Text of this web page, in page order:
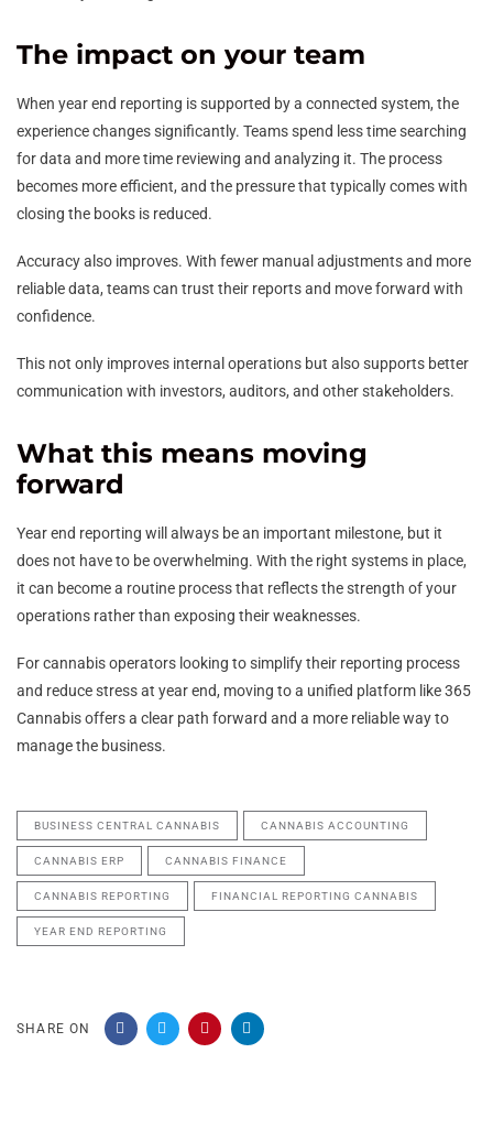
The impact on your team
When year end reporting is supported by a connected system, the
experience changes significantly. Teams spend less time searching
for data and more time reviewing and analyzing it. The process
becomes more efficient, and the pressure that typically comes with
closing the books is reduced.
Accuracy also improves. With fewer manual adjustments and more
reliable data, teams can trust their reports and move forward with
confidence.
This not only improves internal operations but also supports better
communication with investors, auditors, and other stakeholders.
What this means moving
forward
Year end reporting will always be an important milestone, but it
does not have to be overwhelming. With the right systems in place,
it can become a routine process that reflects the strength of your
operations rather than exposing their weaknesses.
For cannabis operators looking to simplify their reporting process
and reduce stress at year end, moving to a unified platform like 365
Cannabis offers a clear path forward and a more reliable way to
manage the business.
BUSINESS CENTRAL CANNABIS CANNABIS ACCOUNTING
CANNABIS ERP CANNABIS FINANCE
CANNABIS REPORTING FINANCIAL REPORTING CANNABIS
YEAR END REPORTING
SHARE ON